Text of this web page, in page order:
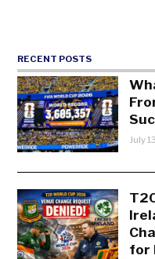
RECENT POSTS
July
for